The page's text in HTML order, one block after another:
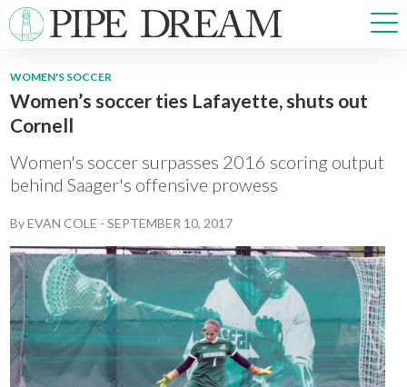
NEWS
OPINIONS
ARTS & CULTURE
PRISM
CROSSWORD
ABOUT ADVERTISE CONTACT
WOMEN'S SOCCER
Women’s soccer ties Lafayette, shuts out
Cornell
Women's soccer surpasses 2016 scoring output
behind Saager's offensive prowess
ByEVAN COLE -SEPTEMBER 10, 2017